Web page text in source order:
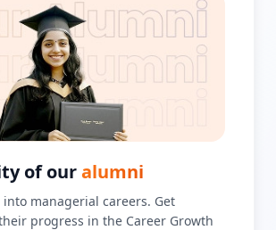
of ouralumni
into managerial careers. Get
progress in the Career Growth